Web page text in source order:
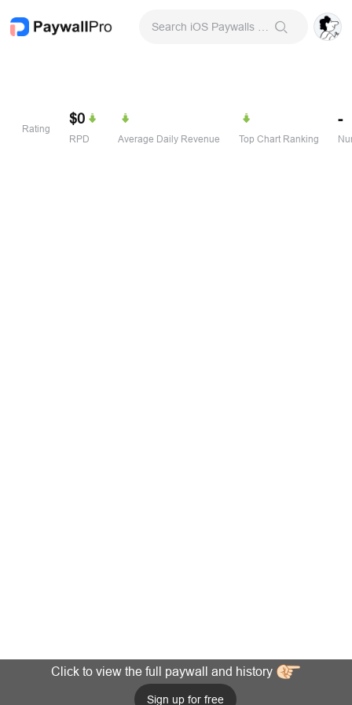
Rating
$0
RPD Average Daily Revenue Top Chart Ranking
-
Click to view the full paywall and history
Sign up for free